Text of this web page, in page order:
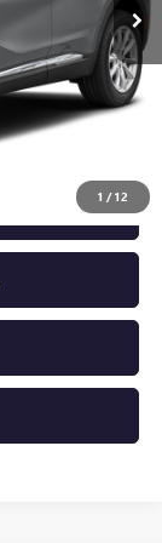
1 /12
$26,000
+$225
$26,225